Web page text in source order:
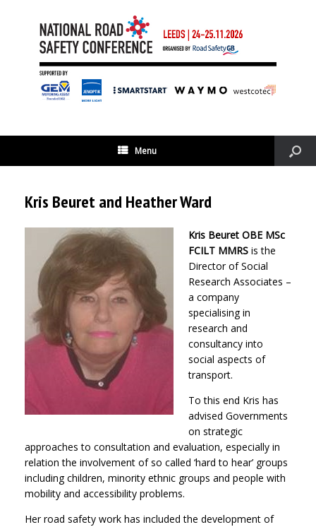
Menu
Kris Beuret and Heather Ward
Kris Beuret OBE MSc
FCILT MMRS is the
Director of Social
Research Associates –
a company
specialising in
research and
consultancy into
social aspects of
transport.
To this end Kris has
advised Governments
on strategic
approaches to consultation and evaluation, especially in
relation the involvement of so called ‘hard to hear’ groups
including children, minority ethnic groups and people with
mobility and accessibility problems.
Her road safety work has included the development of